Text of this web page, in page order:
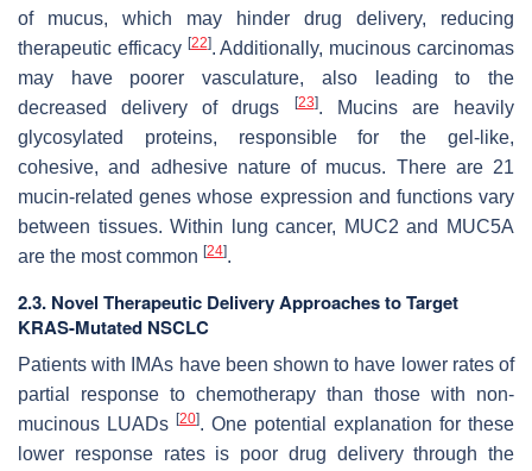
of mucus, which may hinder drug delivery, reducing
therapeutic efficacy [22]. Additionally, mucinous carcinomas
may have poorer vasculature, also leading to the
decreased delivery of drugs
[23]. Mucins are heavily
glycosylated proteins, responsible for the gel-like,
cohesive, and adhesive nature of mucus. There are 21
mucin-related genes whose expression and functions vary
between tissues. Within lung cancer, MUC2 and MUC5A
are the most common [24].
2.3. Novel Therapeutic Delivery Approaches to Target
KRAS-Mutated NSCLC
Patients with IMAs have been shown to have lower rates of
partial response to chemotherapy than those with non-
mucinous LUADs [20]. One potential explanation for these
lower response rates is poor drug delivery through the